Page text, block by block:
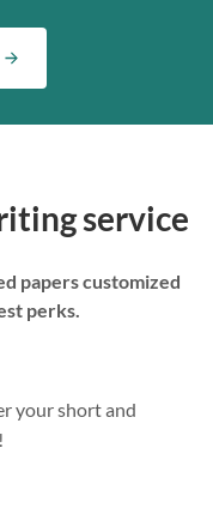
service
papers customized
perks.
your short and